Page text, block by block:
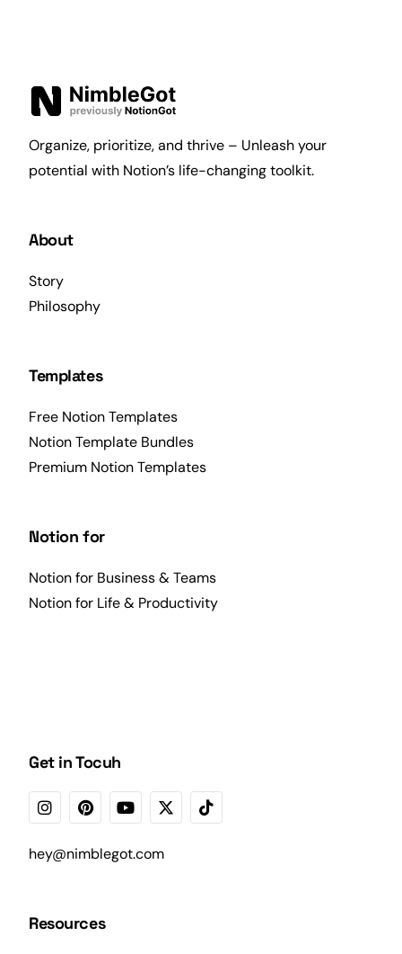
Organize, prioritize, and thrive – Unleash your
potential with Notion’s life-changing toolkit.
About
Story
Philosophy
Templates
Free Notion Templates
Notion Template Bundles
Premium Notion Templates
Notion for
Notion for Business & Teams
Notion for Life & Productivity
Get in Tocuh
hey@nimblegot.com
Resources